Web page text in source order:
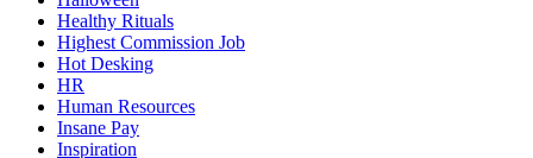
Healthy Rituals
Highest Commission Job
Hot Desking
HR
Human Resources
Insane Pay
Inspiration